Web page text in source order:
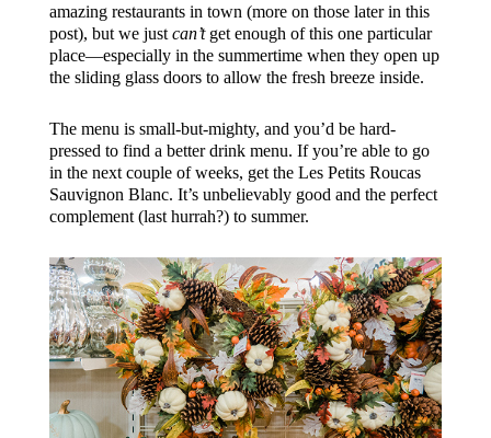
amazing restaurants in town (more on those later in this
post), but we just can’tget enough of this one particular
place—especially in the summertime when they open up
the sliding glass doors to allow the fresh breeze inside.
The menu is small-but-mighty, and you’d be hard-
pressed to find a better drink menu. If you’re able to go
in the next couple of weeks, get the Les Petits Roucas
Sauvignon Blanc. It’s unbelievably good and the perfect
complement (last hurrah?) to summer.